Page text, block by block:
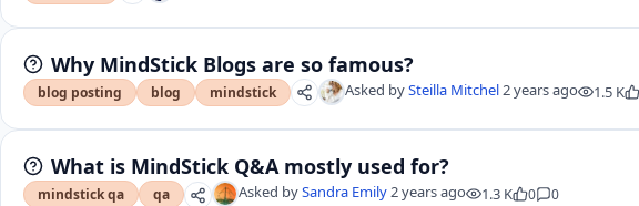
Why MindStick Blogs are so famous?
blog posting blog mindstick Asked bySteilla Mitchel2 years ago 1.5 K
What is MindStick Q&A mostly used for?
mindstick qa qa Asked bySandra Emily2 years ago 1.3 K 0 0